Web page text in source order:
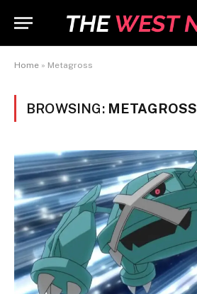
Home » Metagross
BROWSING: METAGROSS